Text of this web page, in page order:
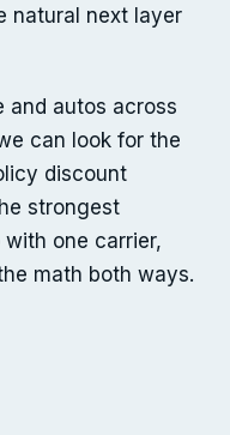
natural next layer
and autos across
can look for the
discount
strongest
one carrier,
math both ways.